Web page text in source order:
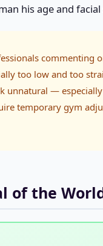
his age and
commenting
too low and too
unnatural —
temporary gym
of the